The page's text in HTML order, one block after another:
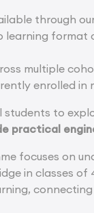
through
learning format
multiple
enrolled in
students to
practical
focuses on
in classes of